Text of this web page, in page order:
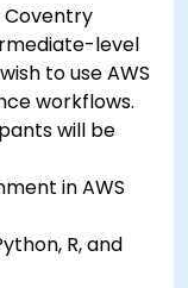
Coventry
level
to use AWS
workflows.
will be
in AWS
R, and